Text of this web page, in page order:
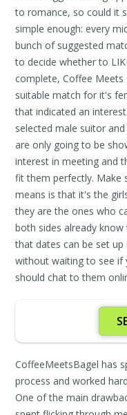
to romance, so could it
simple enough: every
bunch of suggested
to decide whether to
complete, Coffee
suitable match for it's
that indicated an
selected male suitor
are only going to be
interest in meeting and
fit them perfectly. Make
means is that it's the
they are the ones who
both sides already
that dates can be set
without waiting to see if
should chat to them
CoffeeMeetsBagel has
process and worked
One of the main